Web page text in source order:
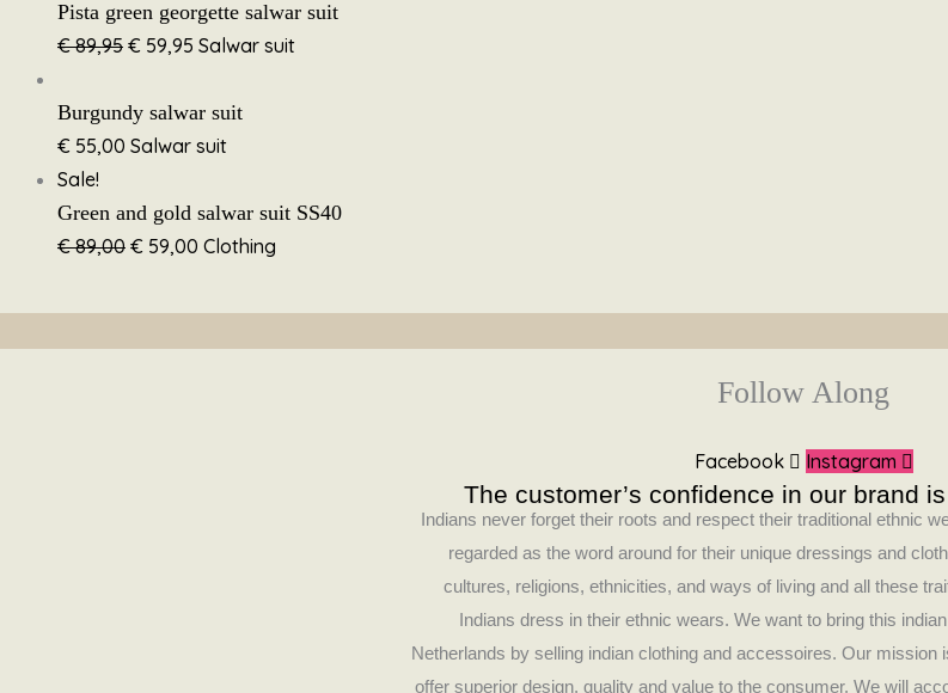
Pista green georgette salwar suit
€89,95 € 59,95 Salwar suit
Burgundy salwar suit
€ 55,00 Salwar suit
Sale!
Green and gold salwar suit SS40
€89,00 € 59,00 Clothing
Follow Along
Facebook Instagram
The customer’s confidence in our brand
Indians never forget their roots and respect their traditional ethnic
regarded as the word around for their unique dressings and
cultures, religions, ethnicities, and ways of living and all these
Indians dress in their ethnic wears. We want to bring this
Netherlands by selling indian clothing and accessoires. Our mission
offer superior design, quality and value to the consumer. We will